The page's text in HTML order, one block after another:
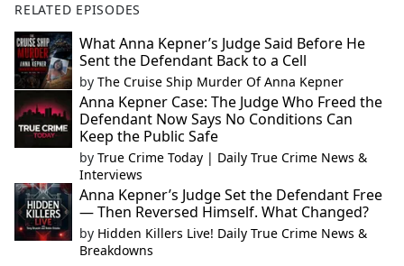
RELATED EPISODES
What Anna Kepner’s Judge Said Before He
Sent the Defendant Back to a Cell
by The Cruise Ship Murder Of Anna Kepner
Anna Kepner Case: The Judge Who Freed the
Defendant Now Says No Conditions Can
Keep the Public Safe
by True Crime Today | Daily True Crime News &
Interviews
Anna Kepner’s Judge Set the Defendant Free
— Then Reversed Himself. What Changed?
by Hidden Killers Live! Daily True Crime News &
Breakdowns